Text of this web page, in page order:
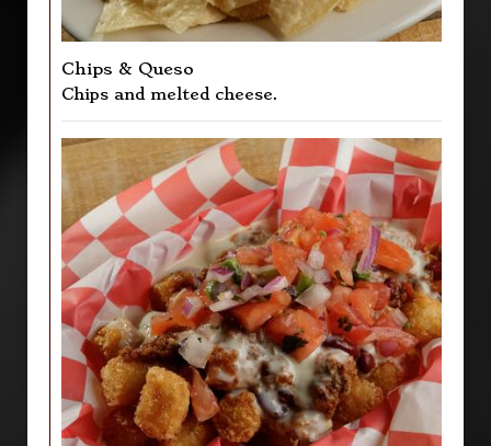
Chips & Queso
Chips and melted cheese.